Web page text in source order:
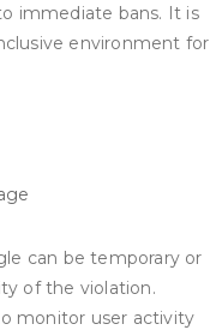
immediate bans. It is
environment for
can be temporary or
of the violation.
monitor user activity